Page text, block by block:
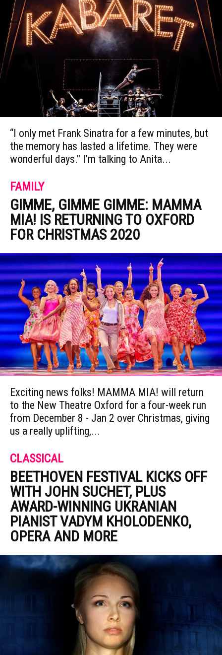
“I only met Frank Sinatra for a few minutes, but
the memory has lasted a lifetime. They were
wonderful days." I'm talking to Anita...
FAMILY
GIMME, GIMME GIMME: MAMMA
MIA! IS RETURNING TO OXFORD
FOR CHRISTMAS 2020
Exciting news folks! MAMMA MIA! will return
to the New Theatre Oxford for a four-week run
from December 8 - Jan 2 over Christmas, giving
us a really uplifting,...
CLASSICAL
BEETHOVEN FESTIVAL KICKS OFF
WITH JOHN SUCHET, PLUS
AWARD-WINNING UKRANIAN
PIANIST VADYM KHOLODENKO,
OPERA AND MORE